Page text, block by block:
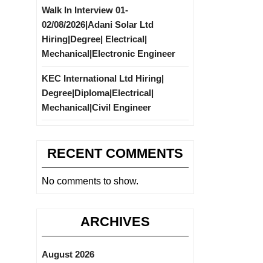
Walk In Interview 01-
02/08/2026|Adani Solar Ltd
Hiring|Degree| Electrical|
Mechanical|Electronic Engineer
KEC International Ltd Hiring|
Degree|Diploma|Electrical|
Mechanical|Civil Engineer
RECENT COMMENTS
No comments to show.
ARCHIVES
August 2026